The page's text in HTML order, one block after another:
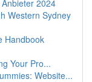
2024
Western Sydney
Handbook
Your Pro...
Website...